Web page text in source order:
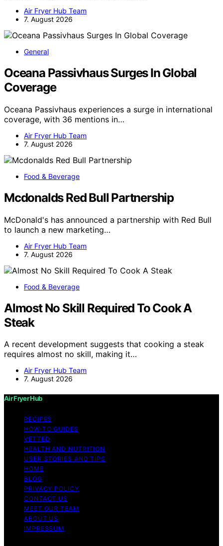
Air Fryer Hub Team
7. August 2026
General
Oceana Passivhaus Surges In Global
Coverage
Oceana Passivhaus experiences a surge in international
coverage, with 36 mentions in…
Air Fryer Hub Team
7. August 2026
Food & Beverage
Mcdonalds Red Bull Partnership
McDonald's has announced a partnership with Red Bull
to launch a new marketing…
Air Fryer Hub Team
7. August 2026
Food & Beverage
Almost No Skill Required To Cook A
Steak
A recent development suggests that cooking a steak
requires almost no skill, making it…
Air Fryer Hub Team
7. August 2026
Air Fryer Hub
RECIPES
HOW-TO GUIDES
VETTED
HEALTH AND NUTRITION
USER STORIES AND TIPS
HOME
BLOG
PRIVACY POLICY
CONTACT US
MEET OUR TEAM
ABOUT US
IMPRESSUM